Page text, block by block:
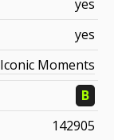
yes
yes
Iconic Moments
B
142905